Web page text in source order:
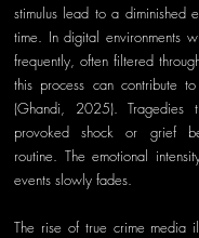
stimulus lead to a diminished
time. In digital environments
frequently, often filtered
this process can contribute
(Ghandi, 2025). Tragedies
provoked shock or grief
routine. The emotional
events slowly fades.
The rise of true crime media